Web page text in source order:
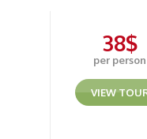
38$
per person
VIEW